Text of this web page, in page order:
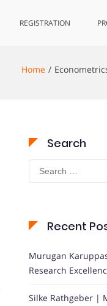
REGISTRATION
Home
Search
Search
for:
Recent
Murugan
Research
Silke Rathgeber |